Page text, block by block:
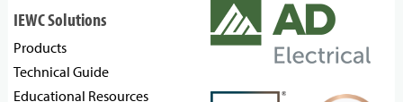
IEWC Solutions
Products
Technical Guide
Educational Resources